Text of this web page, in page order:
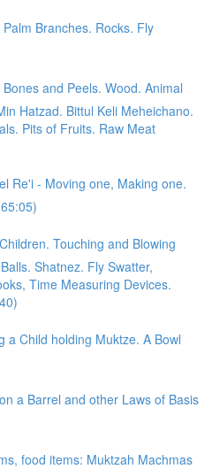
Branches. Rocks. Fly
and Peels. Wood. Animal
Hatzad. Bittul Keli Meheichano.
Pits of Fruits. Raw Meat
Re'i - Moving one, Making one.
Touching and Blowing
Shatnez. Fly Swatter,
Time Measuring Devices.
a Child holding Muktze. A Bowl
a Barrel and other Laws of Basis
food items: Muktzah Machmas